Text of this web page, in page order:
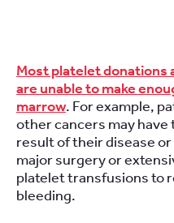
Most platelet donations
are unable to make
marrow. For example,
other cancers may
result of their disease
major surgery or
platelet transfusions to
bleeding.